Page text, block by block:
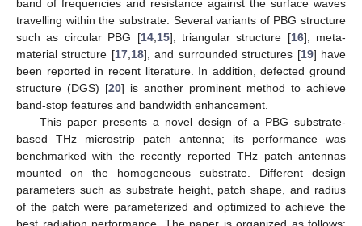
band of frequencies and resistance against the surface waves
travelling within the substrate. Several variants of PBG structure
such as circular PBG [14, 15], triangular structure [16], meta-
material structure [17, 18], and surrounded structures [19] have
been reported in recent literature. In addition, defected ground
structure (DGS) [20] is another prominent method to achieve
band-stop features and bandwidth enhancement.
This paper presents a novel design of a PBG substrate-
based THz microstrip patch antenna; its performance was
benchmarked with the recently reported THz patch antennas
mounted on the homogeneous substrate. Different design
parameters such as substrate height, patch shape, and radius
of the patch were parameterized and optimized to achieve the